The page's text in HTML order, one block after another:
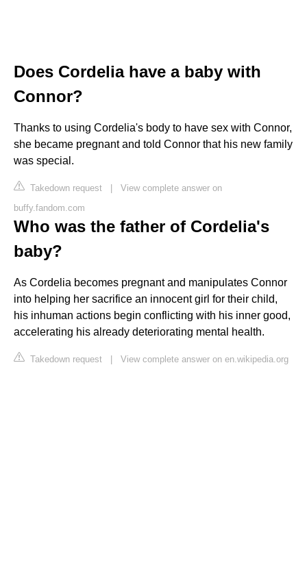
Does Cordelia have a baby with
Connor?
Thanks to using Cordelia's body to have sex with Connor,
she became pregnant and told Connor that his new family
was special.
Takedown request | View complete answer on
buffy.fandom.com
Who was the father of Cordelia's
baby?
As Cordelia becomes pregnant and manipulates Connor
into helping her sacrifice an innocent girl for their child,
his inhuman actions begin conflicting with his inner good,
accelerating his already deteriorating mental health.
Takedown request | View complete answer on en.wikipedia.org